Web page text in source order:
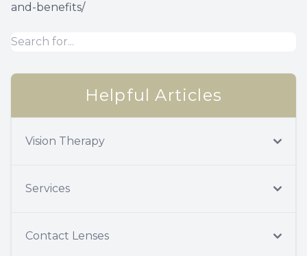
and-benefits/
Helpful Articles
Vision Therapy
Services
Contact Lenses